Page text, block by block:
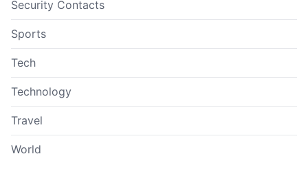
Security Contacts
Sports
Tech
Technology
Travel
World